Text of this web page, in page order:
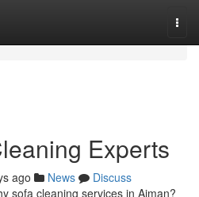
Experts
ago News
Discuss
sofa cleaning services in Ajman?